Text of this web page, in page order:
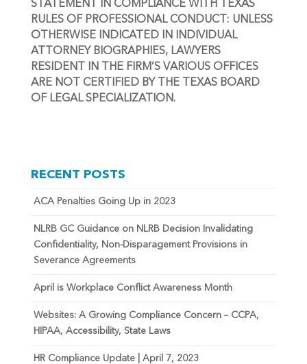
STATEMENT IN COMPLIANCE WITH TEXAS
RULES OF PROFESSIONAL CONDUCT: UNLESS
OTHERWISE INDICATED IN INDIVIDUAL
ATTORNEY BIOGRAPHIES, LAWYERS
RESIDENT IN THE FIRM’S VARIOUS OFFICES
ARE NOT CERTIFIED BY THE TEXAS BOARD
OF LEGAL SPECIALIZATION.
RECENT POSTS
ACA Penalties Going Up in 2023
NLRB GC Guidance on NLRB Decision Invalidating
Confidentiality, Non-Disparagement Provisions in
Severance Agreements
April is Workplace Conflict Awareness Month
Websites: A Growing Compliance Concern – CCPA,
HIPAA, Accessibility, State Laws
HR Compliance Update | April 7, 2023